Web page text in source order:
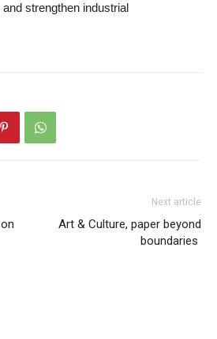
strengthen industrial
Next article
Art & Culture, paper beyond
boundaries